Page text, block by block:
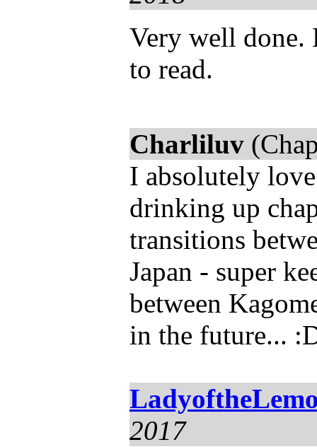
Very well done.
to read.
Charliluv
I absolutely
drinking up
transitions
Japan - super
between
in the future...
2017